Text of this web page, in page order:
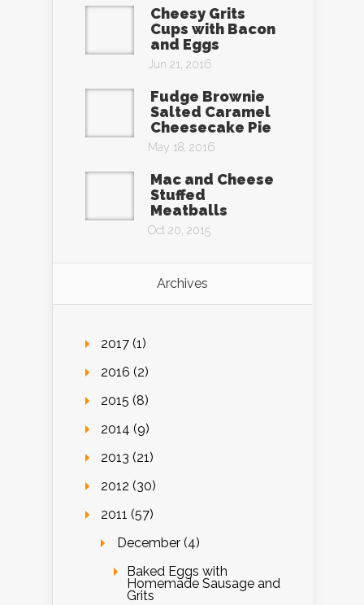
Cheesy Grits
Cups with Bacon
and Eggs
Jun 21, 2016
Fudge Brownie
Salted Caramel
Cheesecake Pie
May 18, 2016
Mac and Cheese
Stuffed
Meatballs
Oct 20, 2015
Archives
2017 (1)
2016 (2)
2015 (8)
2014 (9)
2013 (21)
2012 (30)
2011 (57)
December (4)
Baked Eggs with
Homemade Sausage and
Grits